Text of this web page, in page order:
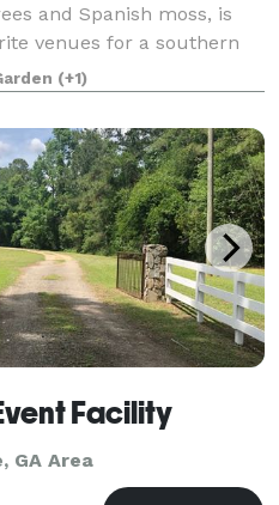
and Spanish moss, is
venues for a southern
or just a fun private party.
priv
(+1)
Facility
GA Area